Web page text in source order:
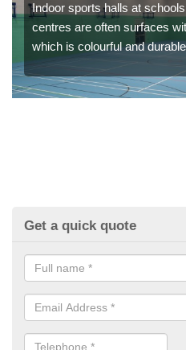
Indoor sports halls at
centres are often surfaces
which is colourful and
Get a quick quote